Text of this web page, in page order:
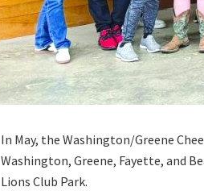
In May, the Washington/Greene
Washington, Greene, Fayette, and
Lions Club Park.